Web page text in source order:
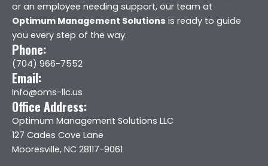
or an employee needing support, our team at
Optimum Management Solutions is ready to guide
you every step of the way.
Phone:
(704) 966-7552
Email:
Info@oms-llc.us
Office Address:
Optimum Management Solutions LLC
127 Cades Cove Lane
Mooresville, NC 28117-9061